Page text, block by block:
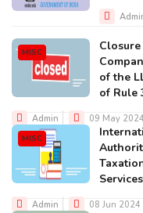
MISC
of the
of Rule
Admin 09 May 2024
MISC
Admin 08 Jun 2024